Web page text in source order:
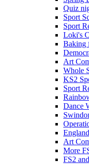
Quiz
Sport
Sport
Loki's
Baking
Art
Whole
KS2
Sport
Dance
Art
More
FS2